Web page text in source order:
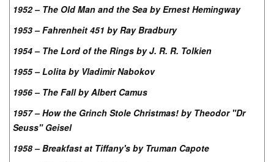
1952 – The Old Man and the Sea by Ernest Hemingway
1953 – Fahrenheit 451 by Ray Bradbury
1954 – The Lord of the Rings by J. R. R. Tolkien
1955 – Lolita by Vladimir Nabokov
1956 – The Fall by Albert Camus
1957 – How the Grinch Stole Christmas! by Theodor "Dr
Seuss" Geisel
1958 – Breakfast at Tiffany's by Truman Capote